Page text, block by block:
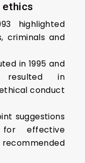
highlighted
criminals and
in 1995 and
resulted in
conduct
suggestions
effective